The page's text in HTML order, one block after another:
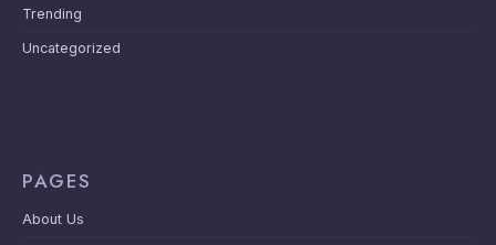
Trending
Uncategorized
PAGES
About Us